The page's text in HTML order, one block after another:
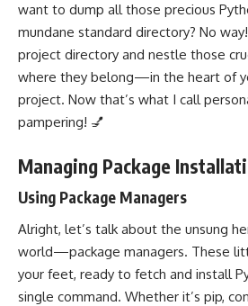
want to dump all those precious
mundane standard directory? No
project directory and nestle those
where they belong—in the heart of
project. Now that’s what I call
pampering! 💅
Managing Package
Using Package Managers
Alright, let’s talk about the unsung
world—package managers. These
your feet, ready to fetch and install
single command. Whether it’s pip,